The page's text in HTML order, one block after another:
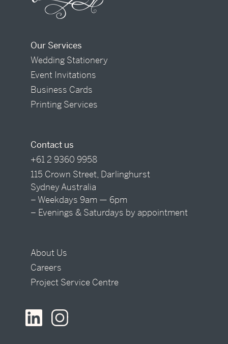
Our Services
Wedding Stationery
Event Invitations
Business Cards
Printing Services
Contact us
+61 2 9360 9958
115 Crown Street, Darlinghurst
Sydney Australia
– Weekdays 9am — 6pm
– Evenings & Saturdays by appointment
About Us
Careers
Project Service Centre